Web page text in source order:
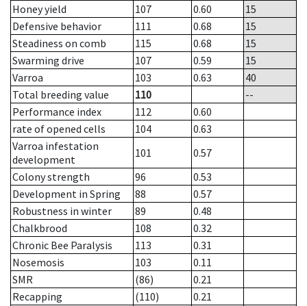
Honey yield
107 0.60
15
Defensive behavior
111 0.68
15
Steadiness on comb
115 0.68
15
Swarming drive
107 0.59
15
Varroa
103 0.63
40
Total breeding value
110
--
Performance index
112
0.60
rate of opened cells
104
0.63
Varroa infestation
development
101
0.57
Colony strength
96
0.53
Development in Spring
88
0.57
Robustness in winter
89
0.48
Chalkbrood
108
0.32
Chronic Bee Paralysis
113
0.31
Nosemosis
103
0.11
SMR
(86)
0.21
Recapping
(110)
0.21